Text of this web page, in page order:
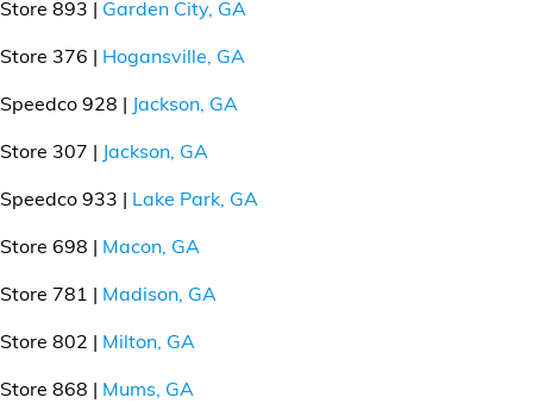
Store 893 | Garden City, GA
Store 376 | Hogansville, GA
Speedco 928 | Jackson, GA
Store 307 | Jackson, GA
Speedco 933 | Lake Park, GA
Store 698 | Macon, GA
Store 781 | Madison, GA
Store 802 | Milton, GA
Store 868 | Mums, GA